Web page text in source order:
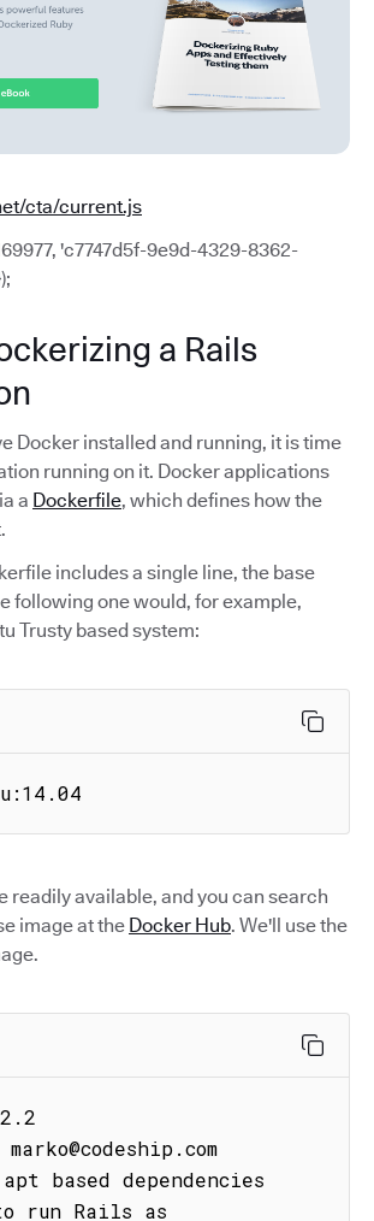
cta/current.js
'c7747d5f-9e9d-4329-8362-
a Rails
Docker installed and running, it is time
running on it. Docker applications
a Dockerfile, which defines how the
includes a single line, the base
following one would, for example,
Trusty based system:
readily available, and you can search
image at the Docker Hub. We'll use the
marko@codeship.com
based dependencies
run Rails as